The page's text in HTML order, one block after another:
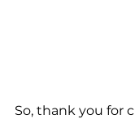
So, thank you for